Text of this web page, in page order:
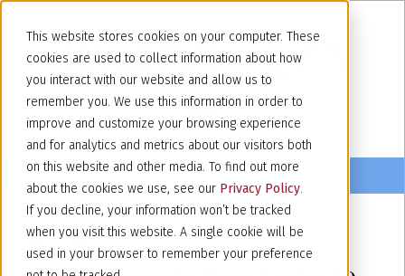
This website stores cookies on your computer. These
cookies are used to collect information about how
you interact with our website and allow us to
remember you. We use this information in order to
improve and customize your browsing experience
and for analytics and metrics about our visitors both
on this website and other media. To find out more
about the cookies we use, see our Privacy Policy.
If you decline, your information won’t be tracked
when you visit this website. A single cookie will be
used in your browser to remember your preference